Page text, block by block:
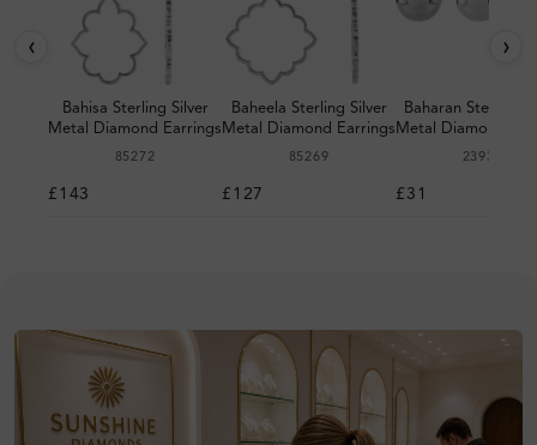
‹
Bahisa Sterling Silver
Metal Diamond Earrings
85272
£143
Baheela Sterling Silver
Metal Diamond Earrings
85269
£127
Baharan Sterling
Metal Diamond
23932
£31
›